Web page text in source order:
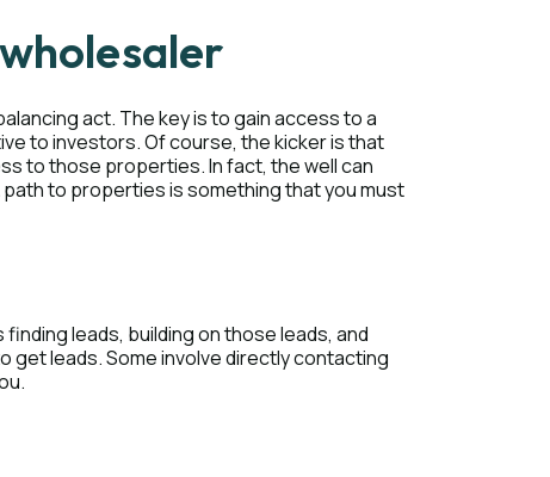
act. The key is to gain access to a
to investors. Of course, the kicker is that
to those properties. In fact, the well can
to properties is something that you must
leads, building on those leads, and
get leads. Some involve directly contacting